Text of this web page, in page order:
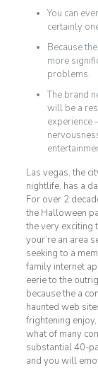
You can
certainly
Because
more
problems.
The brand
will be a
experience
Las vegas, the
nightlife, has a
For over 2
the Halloween
the very exciting
your’re an area
seeking to a
family internet
eerie to the
because the a
haunted web
frightening
what of many
substantial 40-
and you will